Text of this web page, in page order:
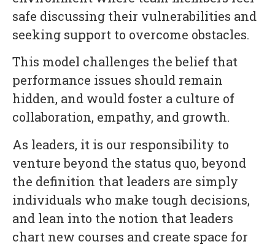
safe discussing their vulnerabilities and
seeking support to overcome obstacles.
This model challenges the belief that
performance issues should remain
hidden, and would foster a culture of
collaboration, empathy, and growth.
As leaders, it is our responsibility to
venture beyond the status quo, beyond
the definition that leaders are simply
individuals who make tough decisions,
and lean into the notion that leaders
chart new courses and create space for